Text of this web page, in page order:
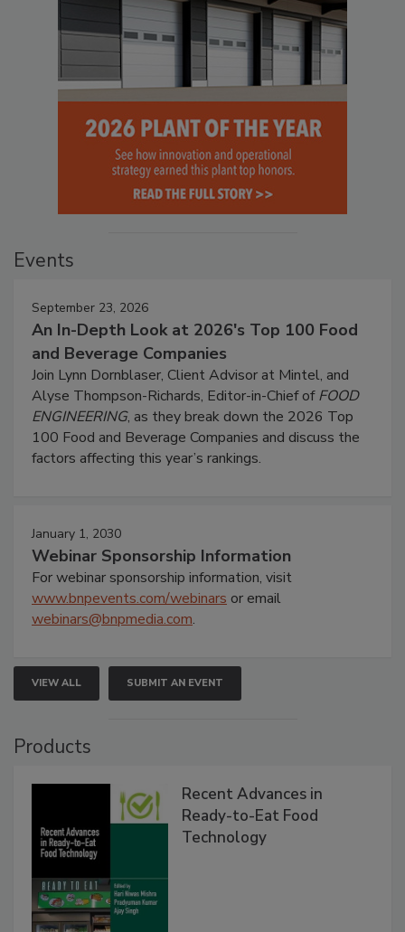
Events
September 23, 2026
An In-Depth Look at 2026's Top 100 Food
and Beverage Companies
Join Lynn Dornblaser, Client Advisor at Mintel, and
Alyse Thompson-Richards, Editor-in-Chief ofFOOD
ENGINEERING, as they break down the 2026 Top
100 Food and Beverage Companies and discuss the
factors affecting this year’s rankings.
January 1, 2030
Webinar Sponsorship Information
For webinar sponsorship information, visit
www.bnpevents.com/webinars or email
webinars@bnpmedia.com.
VIEW ALL SUBMIT AN EVENT
Products
Recent Advances in
Ready-to-Eat Food
Technology